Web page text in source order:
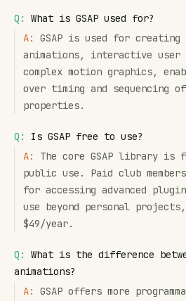
Q:
What is GSAP used for?
A:
GSAP is used for creating
animations, interactive user
complex motion graphics,
over timing and sequencing
properties.
Q:
Is GSAP free to use?
A:
The core GSAP library is
public use. Paid club
for accessing advanced
use beyond personal
$49/year.
Q:
What is the difference
animations?
A:
GSAP offers more